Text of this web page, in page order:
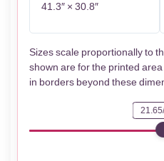
41.3″ × 30.8″
Sizes scale proportionally to
shown are for the printed
in borders beyond these